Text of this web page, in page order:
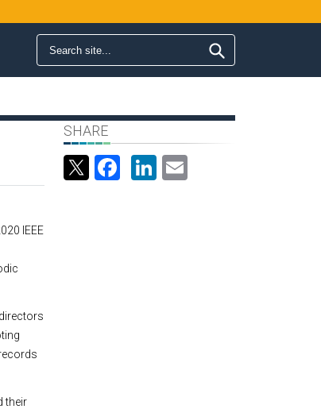
Search form
Search
IEEE
their
SHARE
Facebook
LinkedIn
Email